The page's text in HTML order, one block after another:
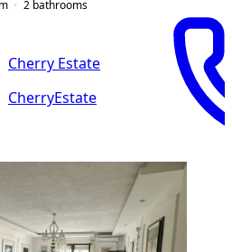
2 bathrooms
Cherry Estate
CherryEstate